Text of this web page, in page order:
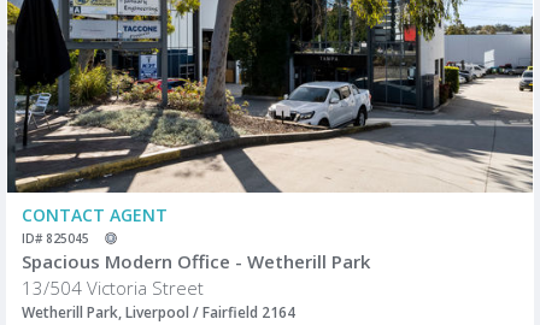
CONTACT AGENT
ID# 825045
Spacious Modern Office - Wetherill Park
13/504 Victoria Street
Wetherill Park, Liverpool / Fairfield 2164